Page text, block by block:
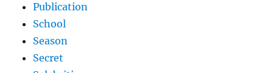
Publication
School
Season
Secret